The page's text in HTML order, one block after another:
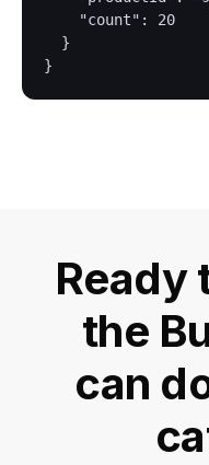
    "count": 20
  }
Ready
the
can